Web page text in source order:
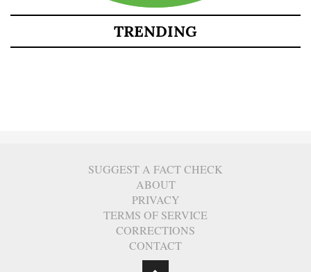
TRENDING
SUGGEST A FACT CHECK
ABOUT
PRIVACY
TERMS OF SERVICE
CORRECTIONS
CONTACT